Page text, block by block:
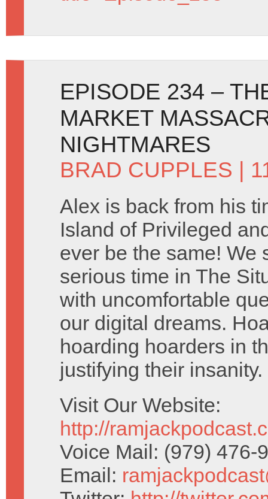
EPISODE 234 –
MARKET
NIGHTMARES
BRAD CUPPLES |
Alex is back from his
Island of Privileged
ever be the same! We
serious time in The
with uncomfortable
our digital dreams.
hoarding hoarders in
justifying their insanity.
Visit Our Website:
http://
Voice Mail: (979) 476-
Email: